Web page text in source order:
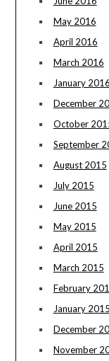
May 2016
April 2016
March 2016
January 2016
December
October
September
August 2015
July 2015
June 2015
May 2015
April 2015
March 2015
February
January 2015
December
November